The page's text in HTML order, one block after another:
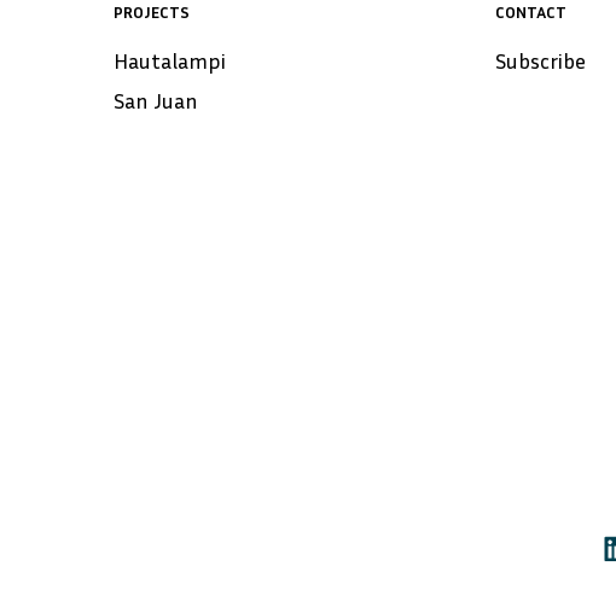
PROJECTS
Hautalampi
San Juan
CONTACT
Subscribe